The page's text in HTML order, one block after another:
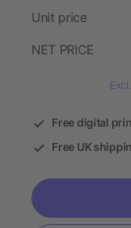
Unit price
NET PRICE
Free digital
Free UK